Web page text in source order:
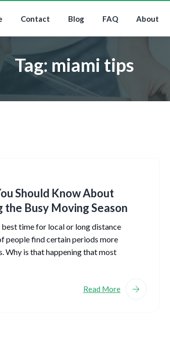
Contact Blog FAQ About
Tag: miami tips
Should Know About
the Busy Moving Season
time for local or long distance
people find certain periods more
Why is that happening that most
Read More